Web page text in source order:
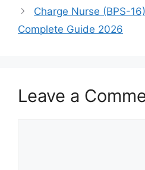
Charge Nurse (BPS-
Complete Guide 2026
Leave a